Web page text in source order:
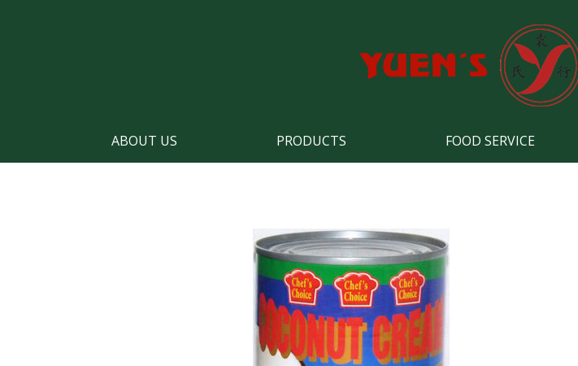
ABOUT US PRODUCTS FOOD SERVICE